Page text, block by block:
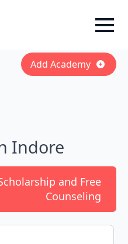
Add Academy
Indore
and Free
Counseling